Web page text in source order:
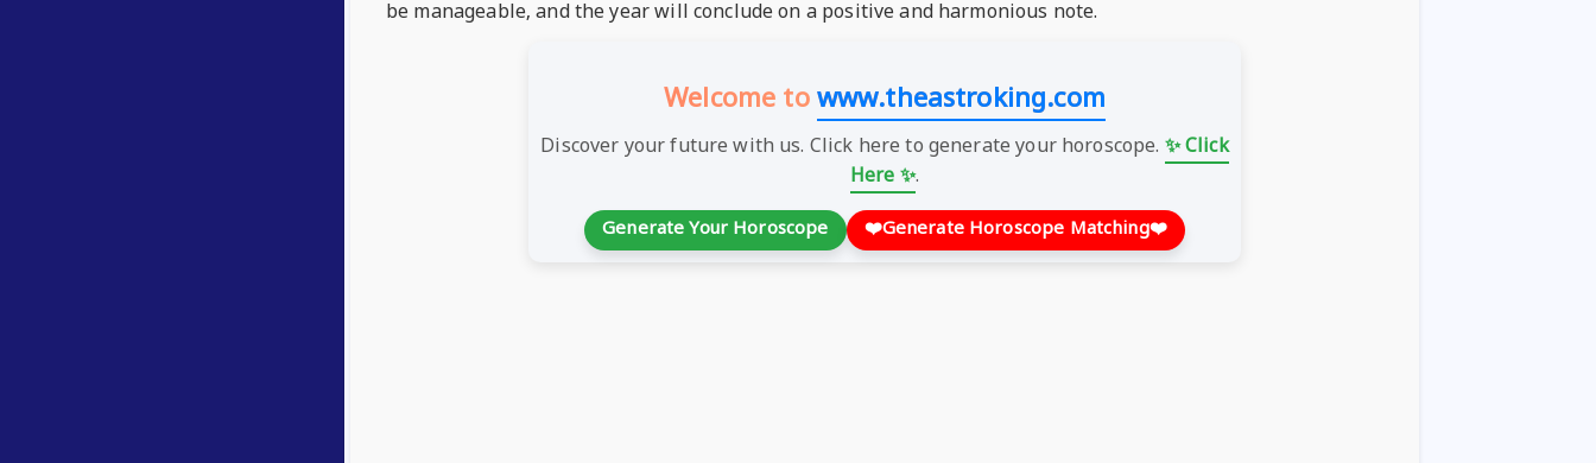
be manageable, and the year will conclude on a positive and harmonious note.
Welcome to www.theastroking.com
Discover your future with us. Click here to generate your horoscope. ✨ Click
Here ✨.
Generate Your Horoscope ❤️Generate Horoscope Matching❤️